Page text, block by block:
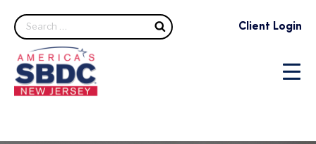
Search Client Login